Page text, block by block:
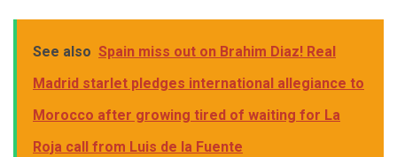
See also Spain miss out on Brahim Diaz! Real
Madrid starlet pledges international allegiance to
Morocco after growing tired of waiting for La
Roja call from Luis de la Fuente